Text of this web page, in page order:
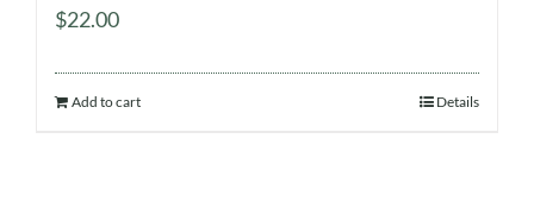
$22.00
Add to cart Details